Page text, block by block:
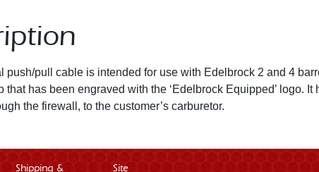
push/pull cable is intended for use with Edelbrock 2 and 4
that has been engraved with the ‘Edelbrock Equipped’ logo.
the firewall, to the customer’s carburetor.
Shipping & Site